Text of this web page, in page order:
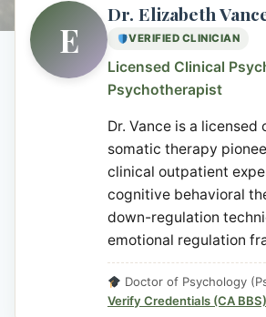
E
Dr. Elizabeth
VERIFIED CLINICIAN
Licensed Clinical
Psychotherapist
Dr. Vance is a
somatic therapy
clinical outpatient
cognitive behavioral
down-regulation
emotional regulation
Doctor of Psychology
Verify Credentials (CA BBS)